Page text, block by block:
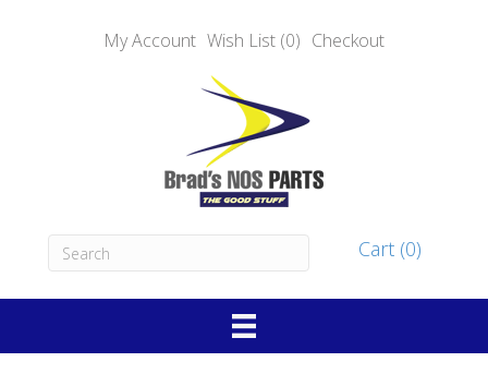
My Account Wish List (0) Checkout
Cart (0)